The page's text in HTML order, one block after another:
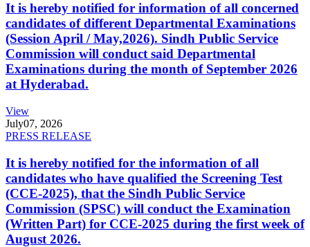
It is hereby notified for information of all concerned
candidates of different Departmental Examinations
(Session April / May,2026). Sindh Public Service
Commission will conduct said Departmental
Examinations during the month of September 2026
at Hyderabad.
View
July07, 2026
PRESS RELEASE
It is hereby notified for the information of all
candidates who have qualified the Screening Test
(CCE-2025), that the Sindh Public Service
Commission (SPSC) will conduct the Examination
(Written Part) for CCE-2025 during the first week of
August 2026.